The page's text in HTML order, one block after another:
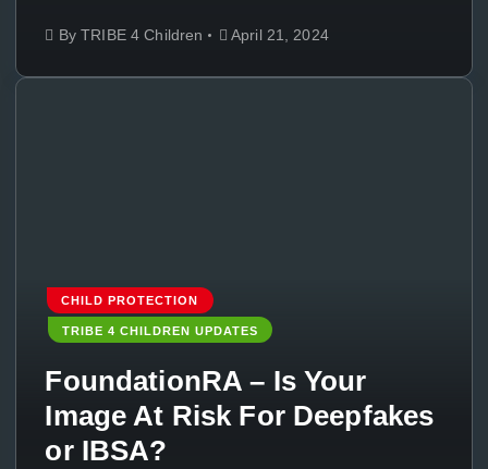
ByTRIBE 4 Children April 21, 2024
CHILD PROTECTION
TRIBE 4 CHILDREN UPDATES
FoundationRA – Is Your
Image At Risk For Deepfakes
or IBSA?